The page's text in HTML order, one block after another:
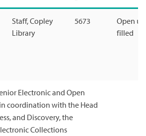
Staff, Copley
Library
5673
Open
filled
Electronic and Open
coordination with the Head
and Discovery, the
Collections